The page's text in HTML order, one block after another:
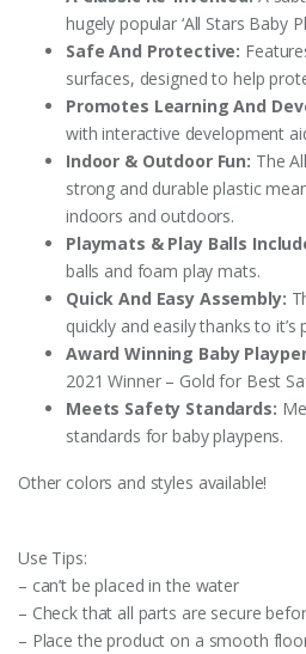
hugely popular ‘All Stars Baby
Safe And Protective:
surfaces, designed to help
Promotes Learning And
with interactive development
Indoor & Outdoor Fun: The
strong and durable plastic
indoors and outdoors.
Playmats & Play Balls
balls and foam play mats.
Quick And Easy Assembly:
quickly and easily thanks to
Award Winning Baby
2021 Winner – Gold for Best
Meets Safety Standards:
standards for baby playpens.
Other colors and styles available!
Use Tips:
– can’t be placed in the water
– Check that all parts are secure
– Place the product on a smooth